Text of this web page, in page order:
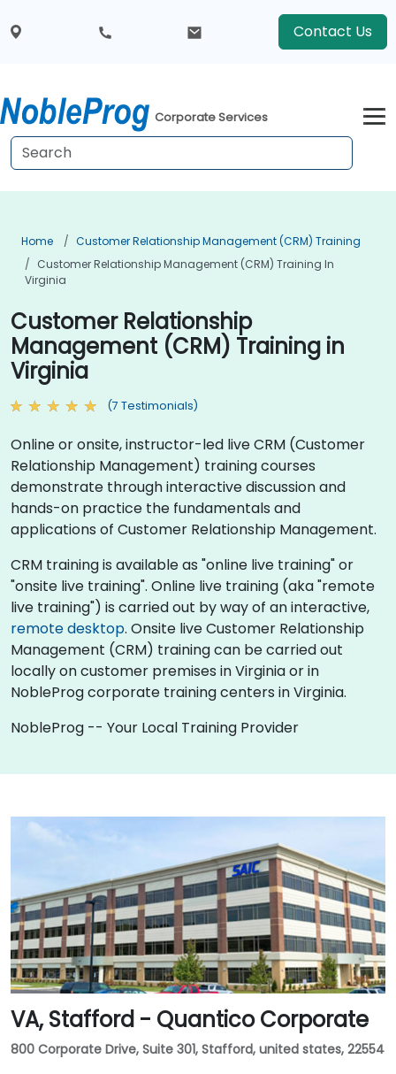
Contact Us
Corporate Services
Home
Customer Relationship Management (CRM) Training
Customer Relationship Management (CRM) Training In
Virginia
Customer Relationship
Management (CRM) Training in
Virginia
(7 Testimonials)
Online or onsite, instructor-led live CRM (Customer
Relationship Management) training courses
demonstrate through interactive discussion and
hands-on practice the fundamentals and
applications of Customer Relationship Management.
CRM training is available as "online live training" or
"onsite live training". Online live training (aka "remote
live training") is carried out by way of an interactive,
remote desktop. Onsite live Customer Relationship
Management (CRM) training can be carried out
locally on customer premises in Virginia or in
NobleProg corporate training centers in Virginia.
NobleProg -- Your Local Training Provider
VA, Stafford - Quantico Corporate
800 Corporate Drive, Suite 301, Stafford, united states, 22554